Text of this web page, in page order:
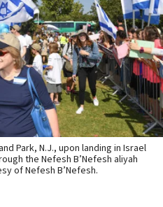
Park, N.J., upon landing in Israel
the Nefesh B’Nefesh aliyah
of Nefesh B’Nefesh.